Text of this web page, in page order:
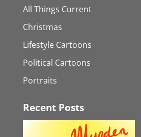
All Things Current
Christmas
Lifestyle Cartoons
Political Cartoons
Portraits
Recent Posts